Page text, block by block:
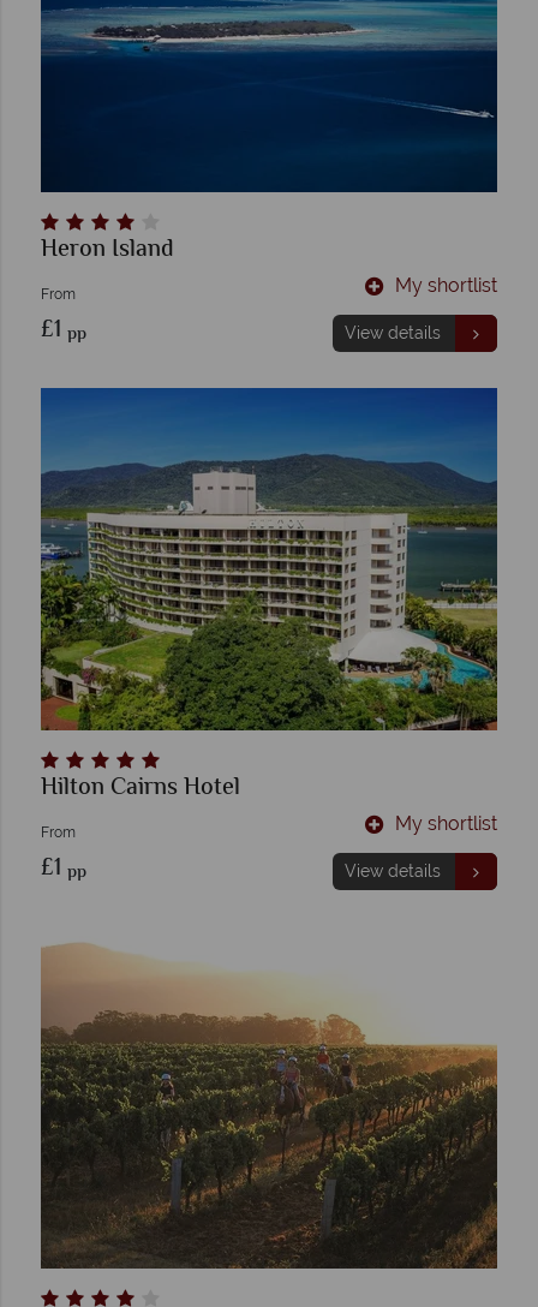
Heron Island
From
£1 pp
My shortlist
View details
Hilton Cairns Hotel
From
£1 pp
My shortlist
View details